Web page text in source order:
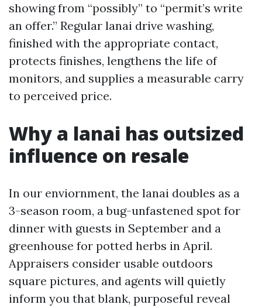
showing from “possibly” to “permit’s write
an offer.” Regular lanai drive washing,
finished with the appropriate contact,
protects finishes, lengthens the life of
monitors, and supplies a measurable carry
to perceived price.
Why a lanai has outsized
influence on resale
In our enviornment, the lanai doubles as a
3-season room, a bug-unfastened spot for
dinner with guests in September and a
greenhouse for potted herbs in April.
Appraisers consider usable outdoors
square pictures, and agents will quietly
inform you that blank, purposeful reveal